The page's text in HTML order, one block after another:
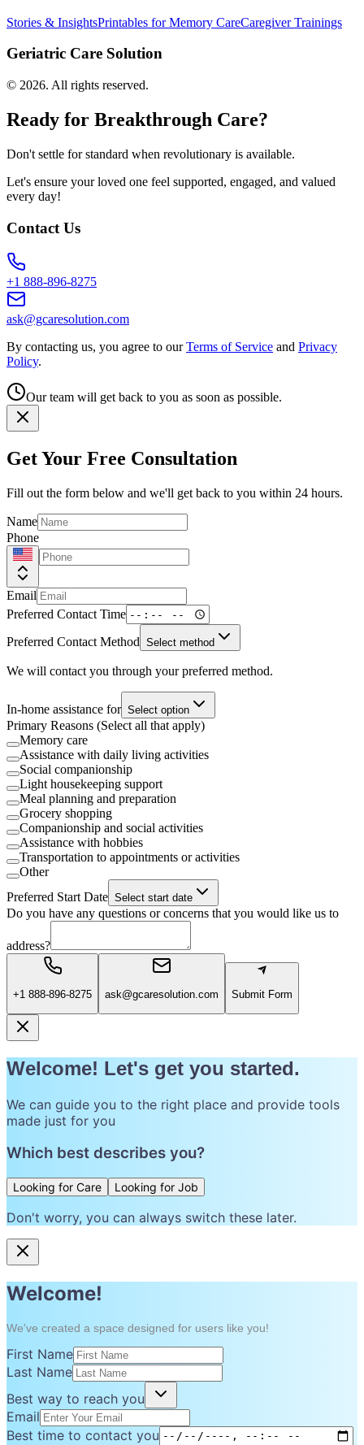
Stories & InsightsPrintables for Memory CareCaregiver Trainings
Geriatric Care Solution
© 2026. All rights reserved.
Ready for Breakthrough Care?
Don't settle for standard when revolutionary is available.
Let's ensure your loved one feel supported, engaged, and valued
every day!
Contact Us
+1 888-896-8275
ask@gcaresolution.com
By contacting us, you agree to our Terms of Service and Privacy
Policy.
Our team will get back to you as soon as possible.
Get Your Free Consultation
Fill out the form below and we'll get back to you within 24 hours.
Name
Phone
Email
Preferred Contact Time
Preferred Contact Method Select method
We will contact you through your preferred method.
In-home assistance for Select option
Primary Reasons (Select all that apply)
Memory care
Assistance with daily living activities
Social companionship
Light housekeeping support
Meal planning and preparation
Grocery shopping
Companionship and social activities
Assistance with hobbies
Transportation to appointments or activities
Other
Preferred Start Date Select start date
Do you have any questions or concerns that you would like us to
address?
+1 888-896-8275 ask@gcaresolution.com Submit Form
Welcome! Let's get you started.
We can guide you to the right place and provide tools
made just for you
Which best describes you?
Looking for Care Looking for Job
Don't worry, you can always switch these later.
Welcome!
We've created a space designed for users like you!
First Name
Last Name
Best way to reach you
Email
Best time to contact you